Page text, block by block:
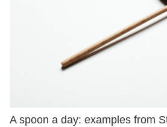
A spoon a day: examples from